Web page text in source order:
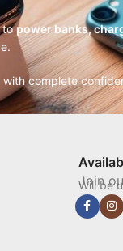
topower banks,
complete
Join
Will be